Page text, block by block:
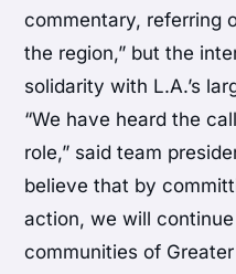
commentary, referring
the region,” but the
solidarity with L.A.’s
“We have heard the
role,” said team
believe that by
action, we will
communities of